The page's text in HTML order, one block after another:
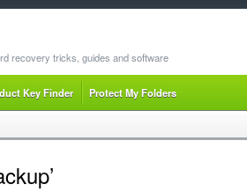
recovery tricks, guides and software
Key Finder Protect My Folders